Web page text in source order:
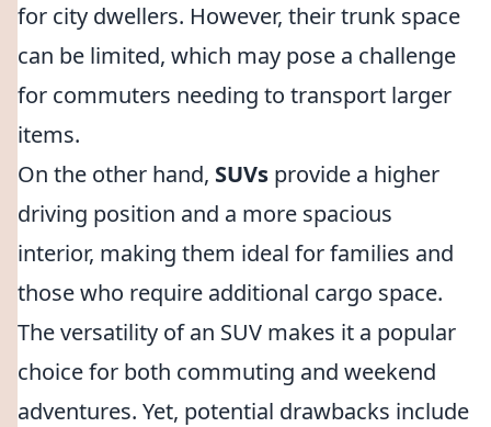
for city dwellers. However, their trunk space
can be limited, which may pose a challenge
for commuters needing to transport larger
items.
On the other hand, SUVs provide a higher
driving position and a more spacious
interior, making them ideal for families and
those who require additional cargo space.
The versatility of an SUV makes it a popular
choice for both commuting and weekend
adventures. Yet, potential drawbacks include